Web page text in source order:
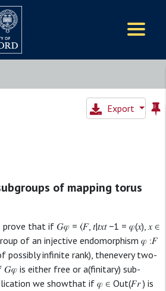
Export
of mapping torus
prove that if 𝐺𝜑 = ⟨𝐹, 𝑡|𝑡𝑥𝑡 −1 = 𝜑(𝑥), 𝑥 ∈
of an injective endomorphism 𝜑 ∶𝐹
infinite rank), thenevery two-
is either free or a(finitary) sub-
we showthat if 𝜑 ∈ Out(𝐹𝑟 ) is